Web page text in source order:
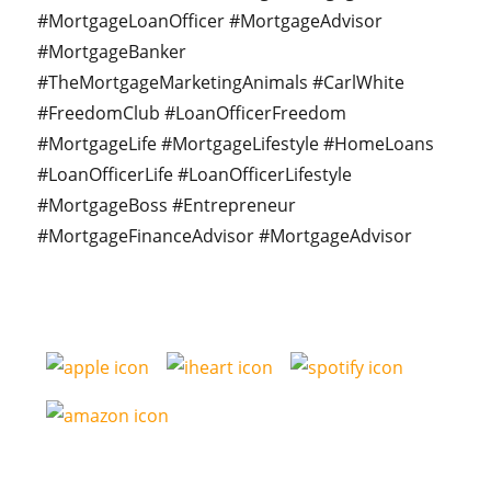
#MortgageLoanOfficer #MortgageAdvisor
#MortgageBanker
#TheMortgageMarketingAnimals #CarlWhite
#FreedomClub #LoanOfficerFreedom
#MortgageLife #MortgageLifestyle #HomeLoans
#LoanOfficerLife #LoanOfficerLifestyle
#MortgageBoss #Entrepreneur
#MortgageFinanceAdvisor #MortgageAdvisor